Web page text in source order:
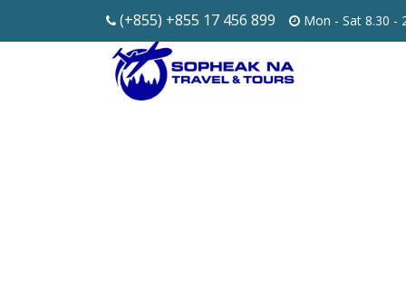
(+855) +855 17 456 899 Mon - Sat 8.30 -